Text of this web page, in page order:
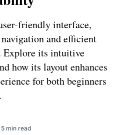
friendly interface,
and efficient
Explore its intuitive
how its layout enhances
for both beginners
5 min read